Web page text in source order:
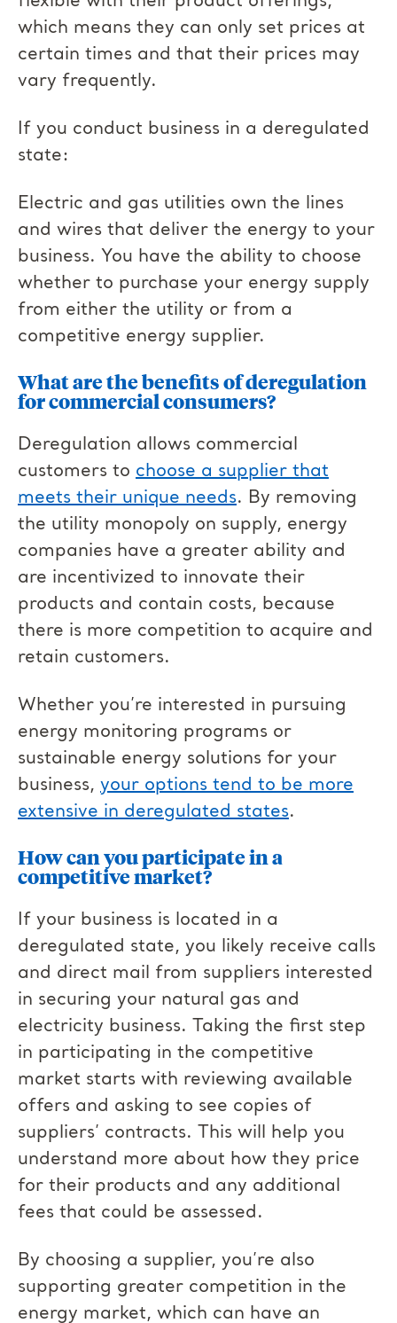
which means they can only set prices at
certain times and that their prices may
vary frequently.
If you conduct business in a deregulated
state:
Electric and gas utilities own the lines
and wires that deliver the energy to your
business. You have the ability to choose
whether to purchase your energy supply
from either the utility or from a
competitive energy supplier.
What are the benefits of deregulation
for commercial consumers?
Deregulation allows commercial
customers to choose a supplier that
meets their unique needs. By removing
the utility monopoly on supply, energy
companies have a greater ability and
are incentivized to innovate their
products and contain costs, because
there is more competition to acquire and
retain customers.
Whether you’re interested in pursuing
energy monitoring programs or
sustainable energy solutions for your
business, your options tend to be more
extensive in deregulated states.
How can you participate in a
competitive market?
If your business is located in a
deregulated state, you likely receive calls
and direct mail from suppliers interested
in securing your natural gas and
electricity business. Taking the first step
in participating in the competitive
market starts with reviewing available
offers and asking to see copies of
suppliers’ contracts. This will help you
understand more about how they price
for their products and any additional
fees that could be assessed.
By choosing a supplier, you’re also
supporting greater competition in the
energy market, which can have an